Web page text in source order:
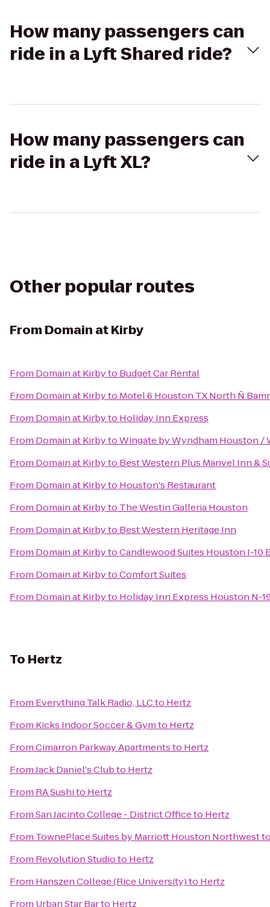
How many passengers can
ride in a Lyft Shared ride?
How many passengers can
ride in a Lyft XL?
Other popular routes
From Domain at Kirby
From Domain at Kirbyto Budget Car Rental
From Domain at Kirbyto Motel 6 Houston TX North Ñ
From Domain at Kirbyto Holiday Inn Express
From Domain at KirbytoWingate by Wyndham Houston
From Domain at Kirbyto Best Western Plus Manvel Inn &
From Domain at Kirbyto Houston's Restaurant
From Domain at Kirbyto The Westin Galleria Houston
From Domain at Kirbyto Best Western Heritage Inn
From Domain at KirbytoCandlewood Suites Houston I-10
From Domain at KirbytoComfort Suites
From Domain at Kirbyto Holiday Inn Express Houston N-
To Hertz
From Everything Talk Radio, LLCto Hertz
From Kicks Indoor Soccer & Gymto Hertz
FromCimarron Parkway Apartmentsto Hertz
FromJack Daniel's Clubto Hertz
From RA Sushito Hertz
FromSan Jacinto College - District Officeto Hertz
From TownePlace Suites by Marriott Houston Northwest
From Revolution Studioto Hertz
From Hanszen College (Rice University)to Hertz
From Urban Star Barto Hertz